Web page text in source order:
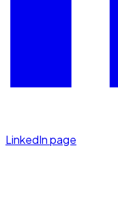
LinkedIn page